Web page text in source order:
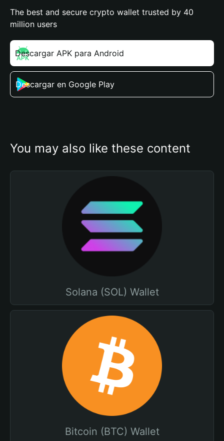
The best and secure crypto wallet trusted by 40
million users
Descargar APK para Android
Descargar en Google Play
You may also like these content
Solana (SOL) Wallet
Bitcoin (BTC) Wallet